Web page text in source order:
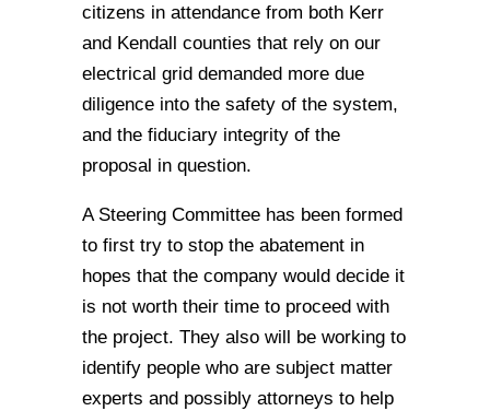
citizens in attendance from both Kerr
and Kendall counties that rely on our
electrical grid demanded more due
diligence into the safety of the system,
and the fiduciary integrity of the
proposal in question.
A Steering Committee has been formed
to first try to stop the abatement in
hopes that the company would decide it
is not worth their time to proceed with
the project. They also will be working to
identify people who are subject matter
experts and possibly attorneys to help